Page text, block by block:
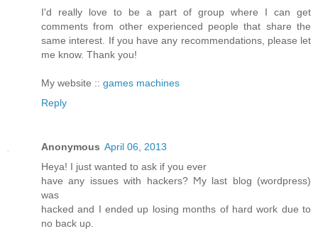
I'd really love to be a part of group where I can get
comments from other experienced people that share the
same interest. If you have any recommendations, please let
me know. Thank you!
My website :: games machines
Reply
Anonymous April 06, 2013
Heya! I just wanted tο аsk if you ever
have any issues with hackerѕ? Ϻy last blog (wordpreѕs)
was
hackeԁ and I ended up loѕing months of hard woгk ԁue to
no back uρ.